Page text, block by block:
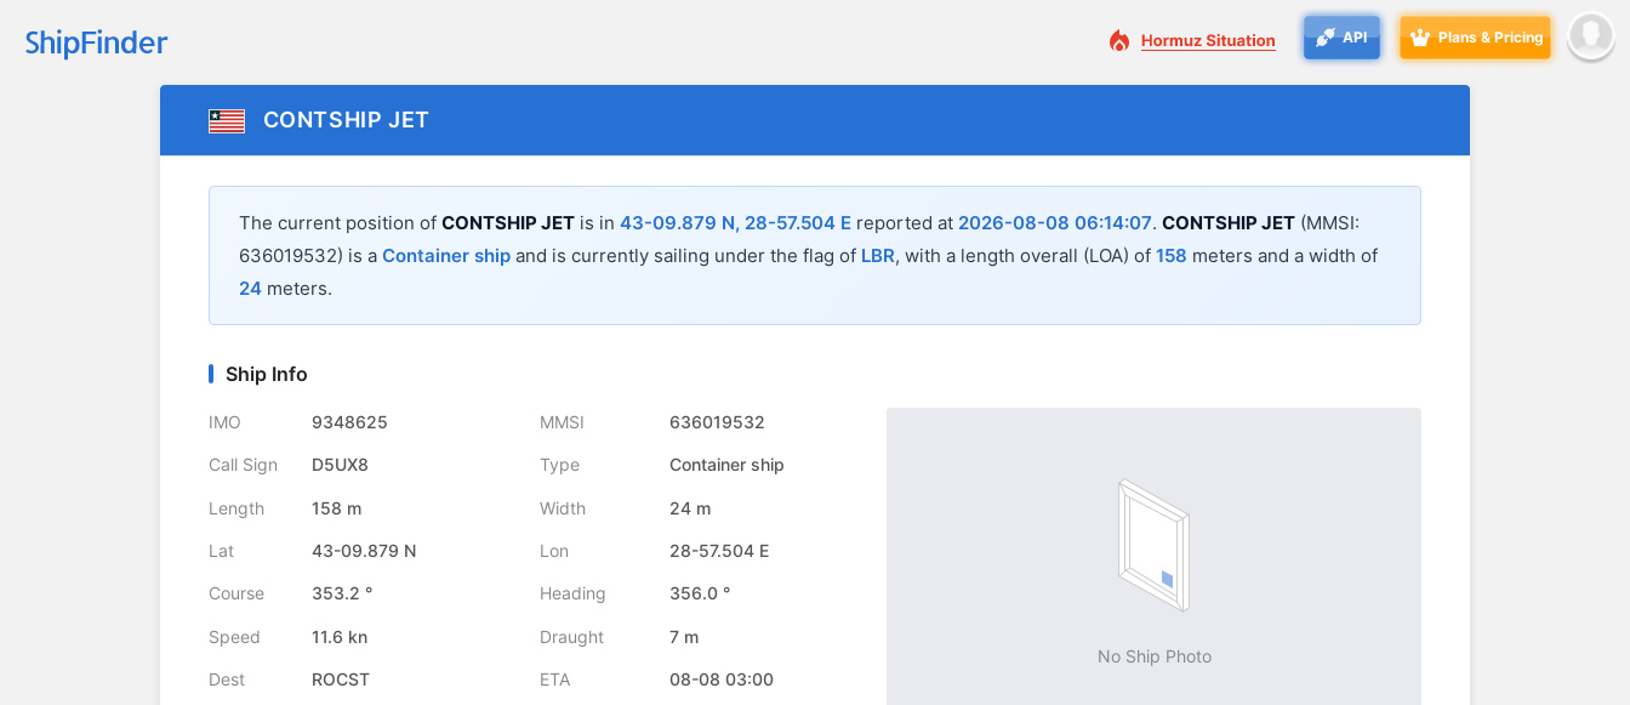
API Plans & Pricing
CONTSHIP JET
The current position of CONTSHIP JET is in 43-09.879 N, 28-57.504 E reported at 2026-08-08 06:14:07. CONTSHIP JET (MMSI:
636019532) is a Container ship and is currently sailing under the flag of LBR, with a length overall (LOA) of 158 meters and a width of
24 meters.
Ship Info
IMO 9348625 MMSI 636019532
Call Sign D5UX8 Type Container ship
Length 158 m Width 24 m
Lat 43-09.879 N Lon 28-57.504 E
Course 353.2 ° Heading 356.0 °
Speed 11.6 kn Draught 7 m
Dest ROCST ETA 08-08 03:00
No Ship Photo